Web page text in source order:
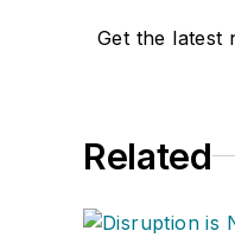
Get the latest
Related